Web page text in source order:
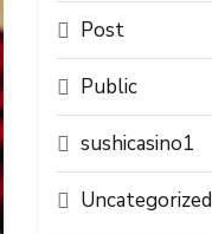
Post
Public
sushicasino1
Uncategorized